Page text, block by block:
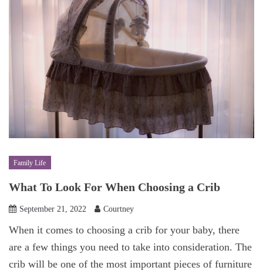
Family Life
What To Look For When Choosing a Crib
September 21, 2022 Courtney
When it comes to choosing a crib for your baby, there
are a few things you need to take into consideration. The
crib will be one of the most important pieces of furniture